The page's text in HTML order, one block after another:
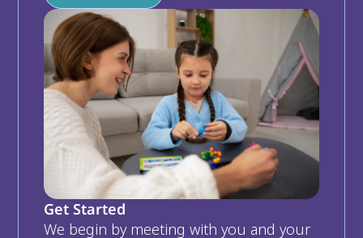
Get Started
We begin by meeting with you and your